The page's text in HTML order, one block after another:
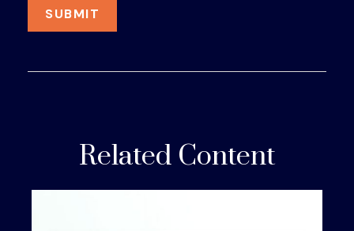
Related Content